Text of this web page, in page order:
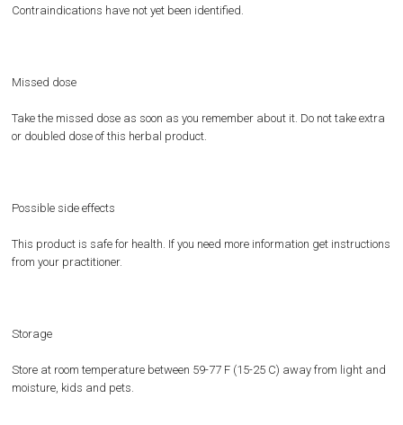
Contraindications have not yet been identified.
Missed dose
Take the missed dose as soon as you remember about it. Do not take extra
or doubled dose of this herbal product.
Possible side effects
This product is safe for health. If you need more information get instructions
from your practitioner.
Storage
Store at room temperature between 59-77 F (15-25 C) away from light and
moisture, kids and pets.